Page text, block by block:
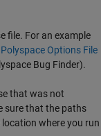
file. For an example
Options File
Bug Finder).
that was not
sure that the paths
location where you run